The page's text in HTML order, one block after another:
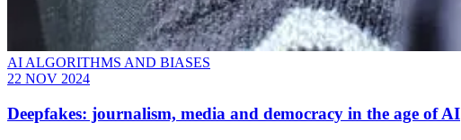
AI ALGORITHMS AND BIASES
22 NOV 2024
Deepfakes: journalism, media and democracy in the age of AI